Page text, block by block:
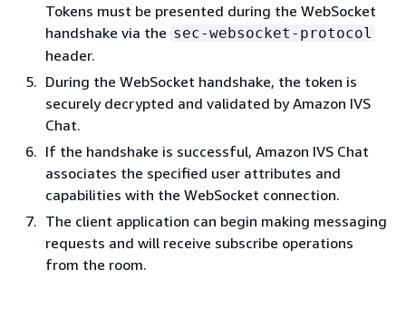
Tokens must be presented during the WebSocket
handshake via the sec-websocket-protocol
header.
During the WebSocket handshake, the token is
securely decrypted and validated by Amazon IVS
Chat.
If the handshake is successful, Amazon IVS Chat
associates the specified user attributes and
capabilities with the WebSocket connection.
The client application can begin making messaging
requests and will receive subscribe operations
from the room.